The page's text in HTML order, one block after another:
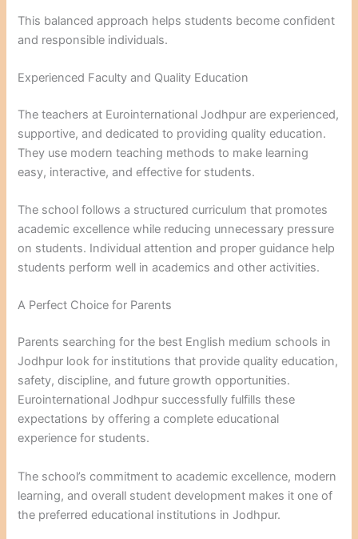
This balanced approach helps students become confident
and responsible individuals.
Experienced Faculty and Quality Education
The teachers at Eurointernational Jodhpur are experienced,
supportive, and dedicated to providing quality education.
They use modern teaching methods to make learning
easy, interactive, and effective for students.
The school follows a structured curriculum that promotes
academic excellence while reducing unnecessary pressure
on students. Individual attention and proper guidance help
students perform well in academics and other activities.
A Perfect Choice for Parents
Parents searching for the best English medium schools in
Jodhpur look for institutions that provide quality education,
safety, discipline, and future growth opportunities.
Eurointernational Jodhpur successfully fulfills these
expectations by offering a complete educational
experience for students.
The school’s commitment to academic excellence, modern
learning, and overall student development makes it one of
the preferred educational institutions in Jodhpur.